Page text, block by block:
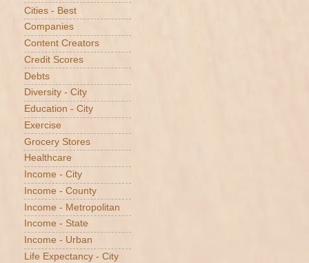
Cities - Best
Companies
Content Creators
Credit Scores
Debts
Diversity - City
Education - City
Exercise
Grocery Stores
Healthcare
Income - City
Income - County
Income - Metropolitan
Income - State
Income - Urban
Life Expectancy - City